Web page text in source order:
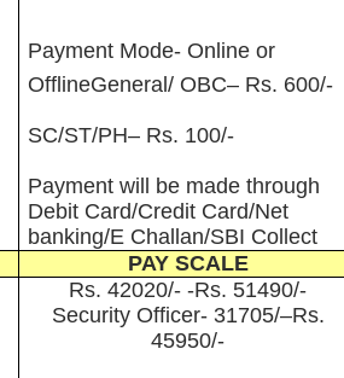
Payment Mode- Online or
OfflineGeneral/ OBC– Rs. 600/-
SC/ST/PH– Rs. 100/-
Payment will be made through
Debit Card/Credit Card/Net
banking/E Challan/SBI Collect
PAY SCALE
Rs. 42020/- -Rs. 51490/-
Security Officer- 31705/–Rs.
45950/-